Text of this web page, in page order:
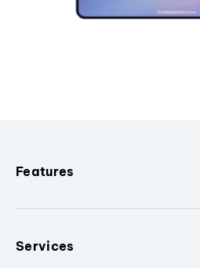
Features
Services